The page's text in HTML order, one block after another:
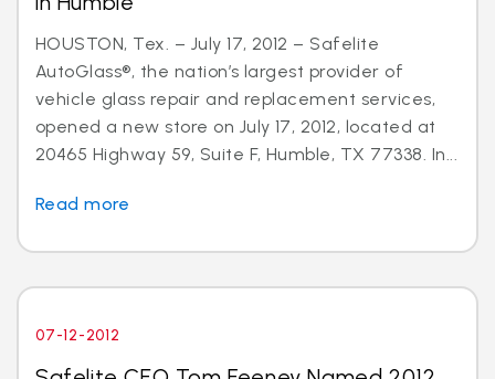
HOUSTON, Tex. – July 17, 2012 – Safelite
AutoGlass®, the nation’s largest provider of
vehicle glass repair and replacement services,
opened a new store on July 17, 2012, located at
20465 Highway 59, Suite F, Humble, TX 77338. In...
Read more
07-12-2012